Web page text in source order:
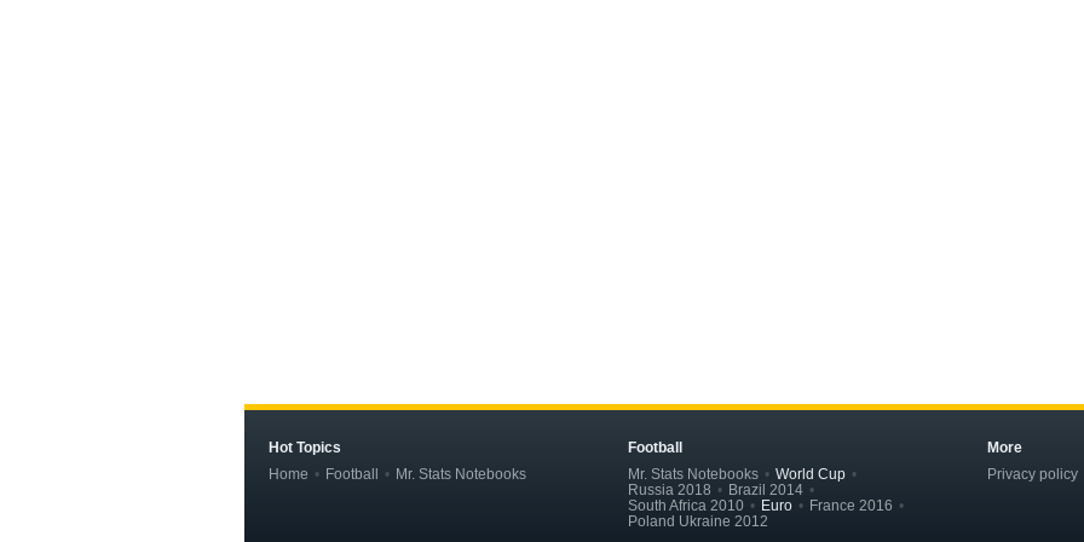
Hot Topics
Home
Football Mr. Stats Notebooks
Football
Mr. Stats Notebooks
World Cup
Russia 2018
Brazil 2014
South Africa 2010
Euro
France 2016
Poland Ukraine 2012
More
Privacy policy